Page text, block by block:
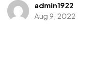
admin1922
Aug 9, 2022